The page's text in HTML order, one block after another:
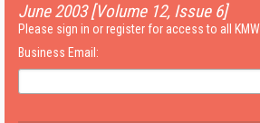
June 2003 [Volume 12, Issue 6]
Please sign in or register for access to all
Business Email: